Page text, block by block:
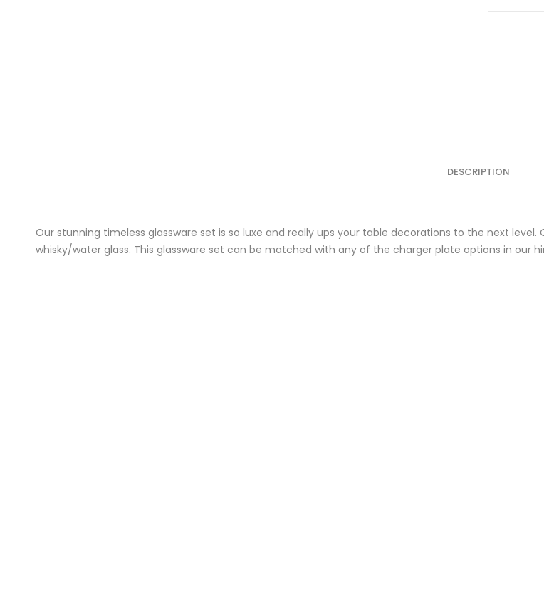
DESCRIPTION
Our stunning timeless glassware set is so luxe and really ups your table decorations to the next
whisky/water glass. This glassware set can be matched with any of the charger plate options in our